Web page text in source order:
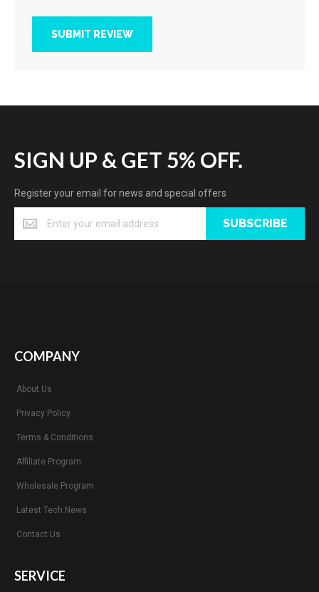
SUBMIT REVIEW
SIGN UP & GET 5% OFF.
Register your email for news and special offers
SUBSCRIBE
COMPANY
About Us
Privacy Policy
Terms & Conditions
Affiliate Program
Wholesale Program
Latest Tech News
Contact Us
SERVICE